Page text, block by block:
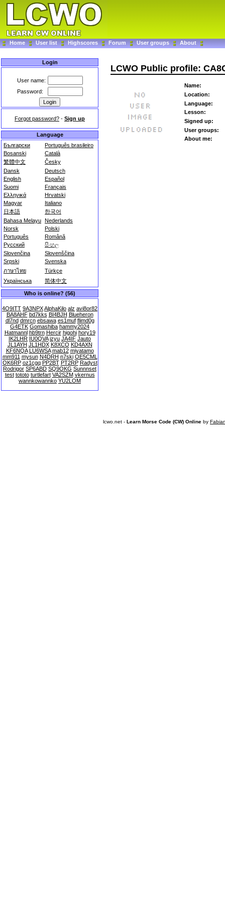
Home User list Highscores Forum User groups About
Login
User name:
Password:
Forgot password? - Sign up
Language
Български
Português brasileiro
Bosanski
Català
繁體中文
Česky
Dansk
Deutsch
English
Español
Suomi
Français
Ελληνικά
Hrvatski
Magyar
Italiano
日本語
한국어
Bahasa Melayu Nederlands
Norsk
Polski
Português
Română
Русский
සිංහල
Slovenčina
Slovenščina
Srpski
Svenska
ภาษาไทย
Türkçe
Українська
简体中文
Who is online? (56)
4O9ITT 9A3NPXAlphaKilo alz avi8or82
BA8AHF bd7kks BI4BJH Blueheron
dl7nd dmrcn ebsawa es1muf flimd0g
G4ETK Gomashiba hammy2024
Hatmannl hb9trn Hercir higohi hory19
IK2LHR IU0QVA izyu JA4IF Jauto
JL1AYH JL1HDX K8XCO KD4AXN
KF6NQA LU6WSA mab12 miyatamo
mm911 mysun N4DRH n7ski OE5CML
OK6RP oz1cgq PP2BT PT2RP Radyst
Rodrigor SP6ABD SQ9OKG Sunnnset
test tototo turtlefart VA2SZM vkernus
wannkowannko YU2LOM
LCWO Public profile:
Name:
Location:
Language:
Lesson:
Signed up:
User groups:
About me:
lcwo.net - Learn Morse Code (CW) Online by